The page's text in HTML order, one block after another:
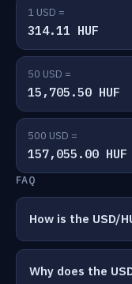
1 USD =
314.11 HUF
50 USD =
15,705.50 HUF
500 USD =
157,055.00 HUF
FAQ
How is the USD/
Why does the